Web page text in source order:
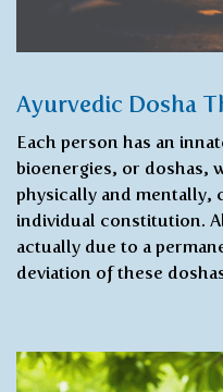
Ayurvedic Dosha
Each person has an
bioenergies, or doshas,
physically and mentally,
individual constitution.
actually due to a
deviation of these